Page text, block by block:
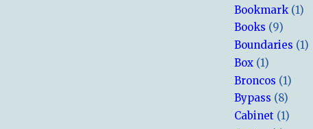
Bookmark (1)
Books (9)
Boundaries (1)
Box (1)
Broncos (1)
Bypass (8)
Cabinet (1)